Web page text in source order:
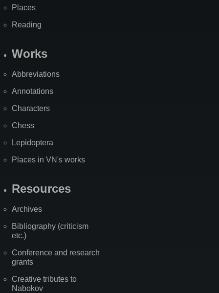
Places
Reading
Works
Abbreviations
Annotations
Characters
Chess
Lepidoptera
Places in VN's works
Resources
Archives
Bibliography (criticism
etc.)
Conference and research
grants
Creative tributes to
Nabokov